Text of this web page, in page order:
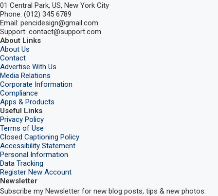
01 Central Park, US, New York City
Phone: (012) 345 6789
Email: pencidesign@gmail.com
Support: contact@support.com
About Links
About Us
Contact
Advertise With Us
Media Relations
Corporate Information
Compliance
Apps & Products
Useful Links
Privacy Policy
Terms of Use
Closed Captioning Policy
Accessibility Statement
Personal Information
Data Tracking
Register New Account
Newsletter
Subscribe my Newsletter for new blog posts, tips & new photos.